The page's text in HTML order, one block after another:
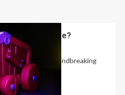
Builder Base?
2024 0
introduced a groundbreaking
Base,...